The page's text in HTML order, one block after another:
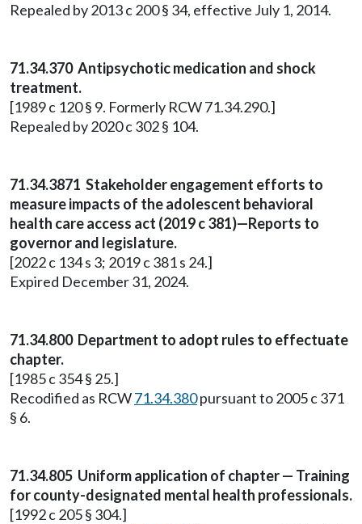
Repealed by 2013 c 200 § 34, effective July 1, 2014.
71.34.370 Antipsychotic medication and shock
treatment.
[1989 c 120 § 9. Formerly RCW 71.34.290.]
Repealed by 2020 c 302 § 104.
71.34.3871 Stakeholder engagement efforts to
measure impacts of the adolescent behavioral
health care access act (2019 c 381)—Reports to
governor and legislature.
[2022 c 134 s 3; 2019 c 381 s 24.]
Expired December 31, 2024.
71.34.800 Department to adopt rules to effectuate
chapter.
[1985 c 354 § 25.]
Recodified as RCW71.34.380pursuant to 2005 c 371
§ 6.
71.34.805 Uniform application of chapter — Training
for county-designated mental health professionals.
[1992 c 205 § 304.]